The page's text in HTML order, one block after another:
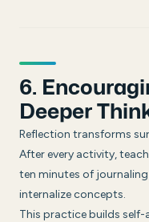
6.
Deeper
Reflection transforms
After every activity,
ten minutes of
internalize concepts.
This practice builds self-